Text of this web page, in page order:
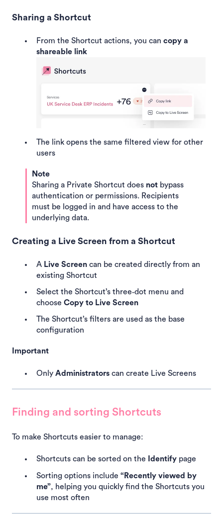
Sharing a Shortcut
From the Shortcut actions, you can copy a
shareable link
The link opens the same filtered view for other
users
Note
Sharing a Private Shortcut does not bypass
authentication or permissions. Recipients
must be logged in and have access to the
underlying data.
Creating a Live Screen from a Shortcut
A Live Screen can be created directly from an
existing Shortcut
Select the Shortcut’s three‑dot menu and
choose Copy to Live Screen
The Shortcut’s filters are used as the base
configuration
Important
Only Administrators can create Live Screens
Finding and sorting Shortcuts
To make Shortcuts easier to manage:
Shortcuts can be sorted on the Identify page
Sorting options include “Recently viewed by
me”, helping you quickly find the Shortcuts you
use most often